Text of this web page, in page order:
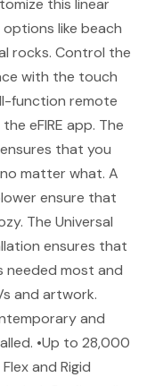
this linear
like beach
rocks. Control the
with the touch
function remote
eFIRE app. The
that you
matter what. A
ensure that
The Universal
ensures that
needed most and
and artwork.
and
•Up to 28,000
and Rigid